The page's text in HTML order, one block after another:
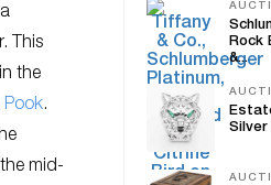
This
the
Pook.
mid-
Rock
&...
Silver